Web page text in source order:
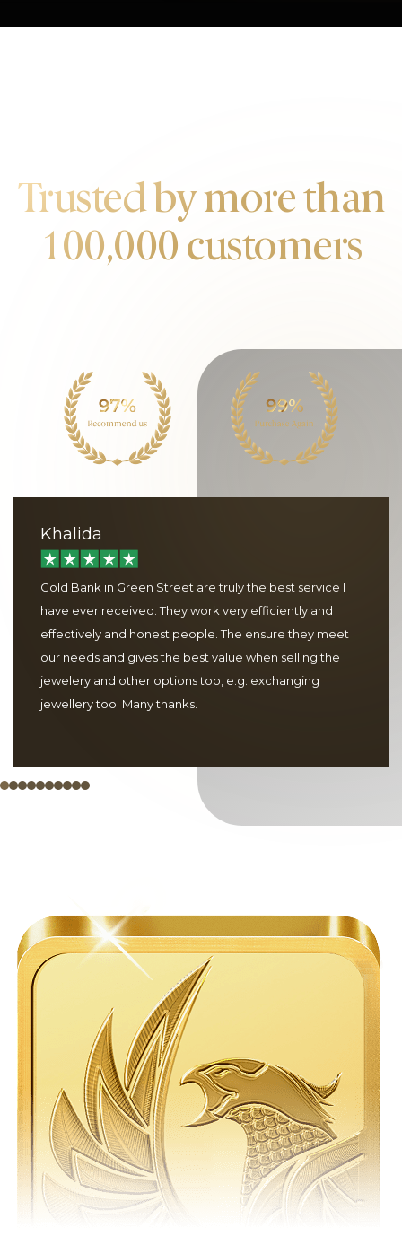
Trusted by more than
100,000 customers
Khalida
Gold Bank in Green Street are truly the best service I
have ever received. They work very efficiently and
effectively and honest people. The ensure they meet
our needs and gives the best value when selling the
jewelery and other options too, e.g. exchanging
jewellery too. Many thanks.